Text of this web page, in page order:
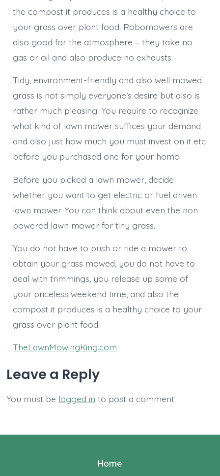
the compost it produces is a healthy choice to
your grass over plant food. Robomowers are
also good for the atmosphere – they take no
gas or oil and also produce no exhausts.
Tidy, environment-friendly and also well mowed
grass is not simply everyone’s desire but also is
rather much pleasing. You require to recognize
what kind of lawn mower suffices your demand
and also just how much you must invest on it etc
before you purchased one for your home.
Before you picked a lawn mower, decide
whether you want to get electric or fuel driven
lawn mower. You can think about even the non
powered lawn mower for tiny grass.
You do not have to push or ride a mower to
obtain your grass mowed, you do not have to
deal with trimmings, you release up some of
your priceless weekend time, and also the
compost it produces is a healthy choice to your
grass over plant food.
TheLawnMowingKing.com
Leave a Reply
You must be logged in to post a comment.
Home